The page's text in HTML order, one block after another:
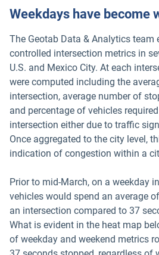
Weekdays have become
The Geotab Data & Analytics team
controlled intersection metrics in
U.S. and Mexico City. At each
were computed including the
intersection, average number of
and percentage of vehicles
intersection either due to traffic
Once aggregated to the city level,
indication of congestion within a
Prior to mid-March, on a weekday
vehicles would spend an average
an intersection compared to 37
What is evident in the heat map
of weekday and weekend metrics